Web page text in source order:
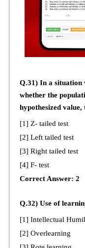
Q.31) In a situation
whether the
hypothesized
[1] Z- tailed test
[2] Left tailed test
[3] Right tailed test
[4] F- test
Correct Answer: 2
Q.32) Use of
[1] Intellectual
[2] Overlearning